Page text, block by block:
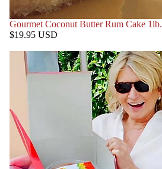
Gourmet Coconut Butter Rum Cake 1lb.
$19.95 USD